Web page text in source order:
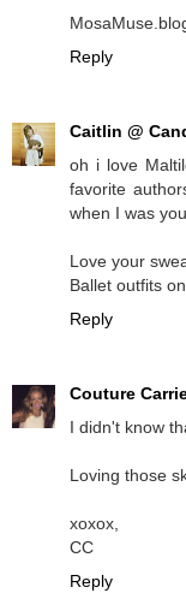
Reply
Caitlin @
oh i love
favorite
when I was
Love your
Ballet outfits
Reply
Couture
I didn't know
Loving those
xoxox,
CC
Reply